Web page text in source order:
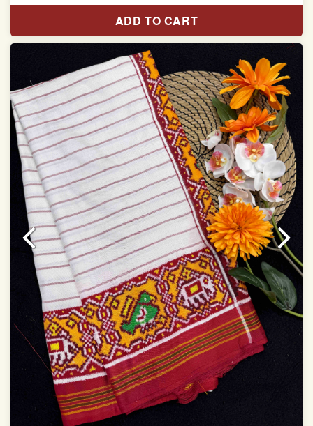
Length:5.5 meter
Width:46 inch
Dry Clean Only
Authentic Double ikat saree does not come with
Blouse piece
It has a two-sided pallu
Note.
Colors may be slightly vary due to different
temperatures of Display in which you have seen
This product has been woven by hand and may have
slight irregularities that are a natural outcome of human
involvement in this process
ADD TO CART